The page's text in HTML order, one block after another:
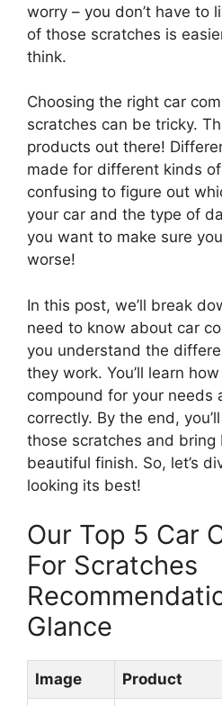
worry – you don’t have to
of those scratches is
think.
Choosing the right car
scratches can be tricky.
products out there!
made for different kinds
confusing to figure out
your car and the type of
you want to make sure
worse!
In this post, we’ll break
need to know about car
you understand the
they work. You’ll learn
compound for your needs
correctly. By the end,
those scratches and bring
beautiful finish. So, let’s
looking its best!
Our Top 5 Car
For Scratches
Glance
Image Product